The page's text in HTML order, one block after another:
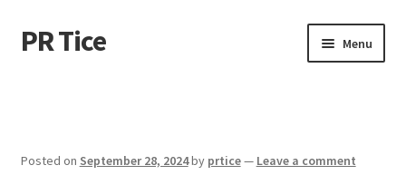
Skip
to
Skip
to
PR Tice Menu
Posted on September 28, 2024by prtice— Leave a comment